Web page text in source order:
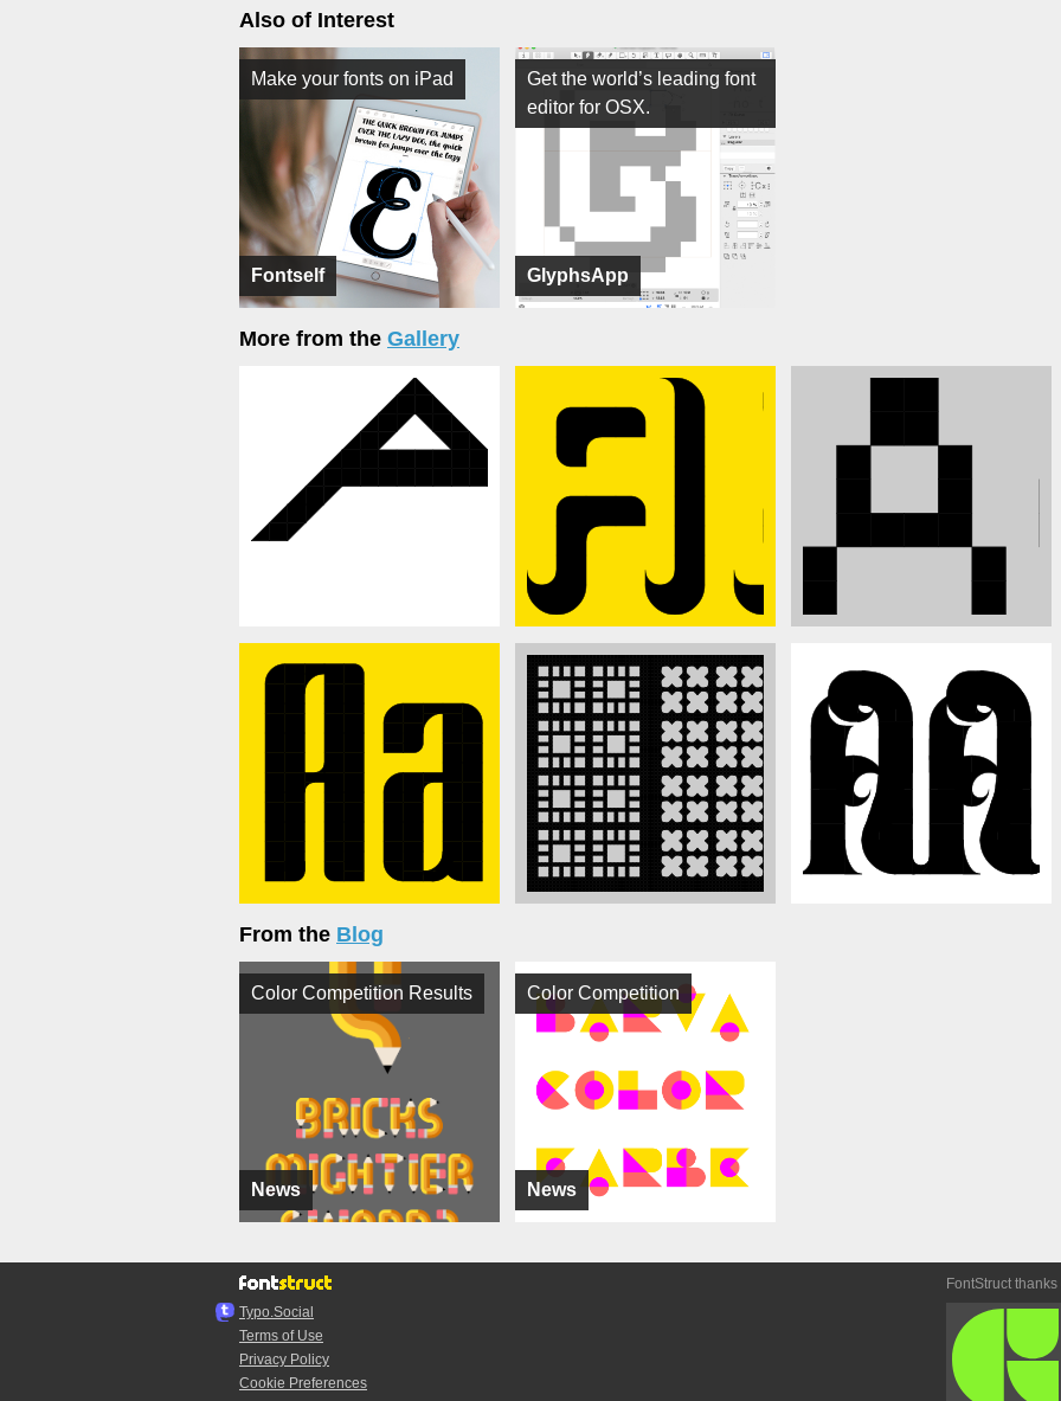
Also of Interest
Fontself
Make your fonts on iPad
GlyphsApp
Get the world’s leading font
editor for OSX.
More from the Gallery
From the Blog
News
Color Competition Results
News
Color Competition
Typo.Social
Terms of Use
Privacy Policy
Cookie Preferences
FontStruct thanks